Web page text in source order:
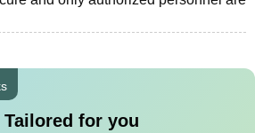
Tailored for you